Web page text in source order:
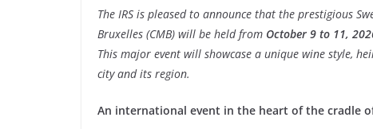
The IRS is pleased to announce that the prestigious
Bruxelles (CMB) will be held from October 9 to 11,
This major event will showcase a unique wine style,
city and its region.
An international event in the heart of the cradle